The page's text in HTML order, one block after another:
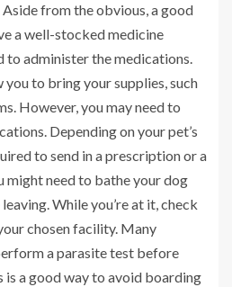
Aside from the obvious, a good
a well-stocked medicine
to administer the medications.
to bring your supplies, such
However, you may need to
Depending on your pet’s
to send in a prescription or a
might need to bathe your dog
While you’re at it, check
chosen facility. Many
a parasite test before
a good way to avoid boarding